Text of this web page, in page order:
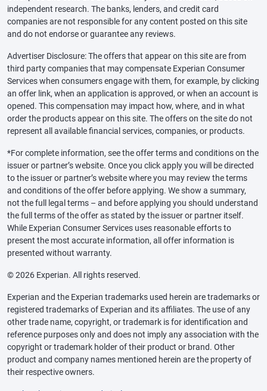
independent research. The banks, lenders, and credit card
companies are not responsible for any content posted on this site
and do not endorse or guarantee any reviews.
Advertiser Disclosure: The offers that appear on this site are from
third party companies that may compensate Experian Consumer
Services when consumers engage with them, for example, by clicking
an offer link, when an application is approved, or when an account is
opened. This compensation may impact how, where, and in what
order the products appear on this site. The offers on the site do not
represent all available financial services, companies, or products.
*For complete information, see the offer terms and conditions on the
issuer or partner’s website. Once you click apply you will be directed
to the issuer or partner’s website where you may review the terms
and conditions of the offer before applying. We show a summary,
not the full legal terms – and before applying you should understand
the full terms of the offer as stated by the issuer or partner itself.
While Experian Consumer Services uses reasonable efforts to
present the most accurate information, all offer information is
presented without warranty.
© 2026 Experian. All rights reserved.
Experian and the Experian trademarks used herein are trademarks or
registered trademarks of Experian and its affiliates. The use of any
other trade name, copyright, or trademark is for identification and
reference purposes only and does not imply any association with the
copyright or trademark holder of their product or brand. Other
product and company names mentioned herein are the property of
their respective owners.